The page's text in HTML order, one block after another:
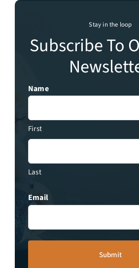
Stay in the loop
Subscribe To
Name
First
Last
Email